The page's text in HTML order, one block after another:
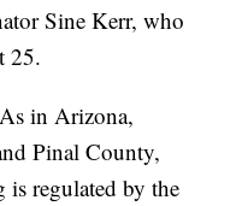
Sine Kerr, who
25.
in Arizona,
Pinal County,
regulated by the